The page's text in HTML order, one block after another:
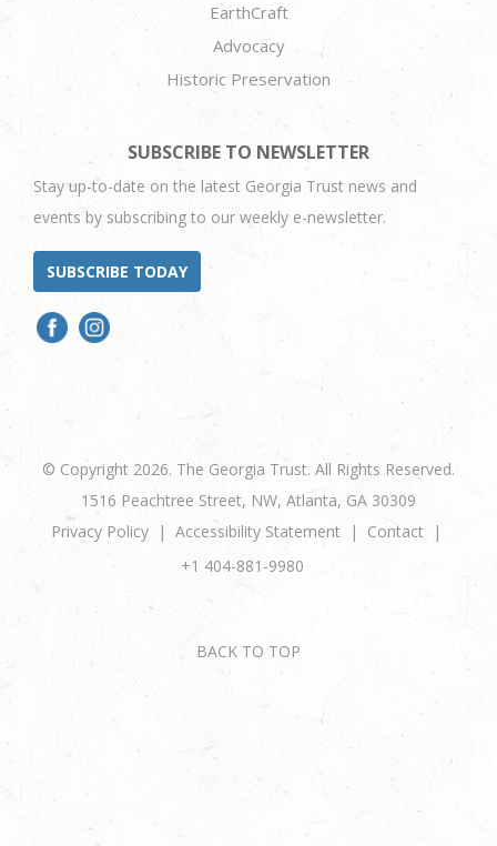
EarthCraft
Advocacy
Historic Preservation
SUBSCRIBE TO NEWSLETTER
Stay up-to-date on the latest Georgia Trust news and
events by subscribing to our weekly e-newsletter.
SUBSCRIBE TODAY
© Copyright 2026. The Georgia Trust. All Rights Reserved.
1516 Peachtree Street, NW, Atlanta, GA 30309
Privacy Policy
Accessibility Statement
Contact
+1 404-881-9980
BACK TO TOP